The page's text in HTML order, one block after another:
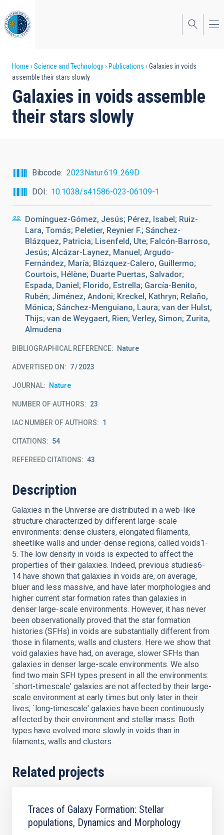
to
main
content
Breadcrumb
Home Science and Technology Publications
Galaxies in voids
assemble their stars slowly
Galaxies in voids assemble
their stars slowly
Bibcode
2023Natur.619..269D
DOI
10.1038/s41586-023-06109-1
Domínguez-Gómez, Jesús; Pérez, Isabel; Ruiz-
Lara, Tomás; Peletier, Reynier F.; Sánchez-
Blázquez, Patricia; Lisenfeld, Ute; Falcón-Barroso,
Jesús; Alcázar-Laynez, Manuel; Argudo-
Fernández, María; Blázquez-Calero, Guillermo;
Courtois, Hélène; Duarte Puertas, Salvador;
Espada, Daniel; Florido, Estrella; García-Benito,
Rubén; Jiménez, Andoni; Kreckel, Kathryn; Relaño,
Mónica; Sánchez-Menguiano, Laura; van der Hulst,
Thijs; van de Weygaert, Rien; Verley, Simon; Zurita,
Almudena
BIBLIOGRAPHICAL REFERENCE Nature
ADVERTISED ON: 7 2023
JOURNAL Nature
NUMBER OF AUTHORS 23
IAC NUMBER OF AUTHORS 1
CITATIONS 54
REFEREED CITATIONS 43
Description
Galaxies in the Universe are distributed in a web-like
structure characterized by different large-scale
environments: dense clusters, elongated filaments,
sheetlike walls and under-dense regions, called voids1-
5. The low density in voids is expected to affect the
properties of their galaxies. Indeed, previous studies6-
14 have shown that galaxies in voids are, on average,
bluer and less massive, and have later morphologies and
higher current star formation rates than galaxies in
denser large-scale environments. However, it has never
been observationally proved that the star formation
histories (SFHs) in voids are substantially different from
those in filaments, walls and clusters. Here we show that
void galaxies have had, on average, slower SFHs than
galaxies in denser large-scale environments. We also
find two main SFH types present in all the environments:
`short-timescale' galaxies are not affected by their large-
scale environment at early times but only later in their
lives; `long-timescale' galaxies have been continuously
affected by their environment and stellar mass. Both
types have evolved more slowly in voids than in
filaments, walls and clusters.
Related projects
Traces of Galaxy Formation: Stellar
populations, Dynamics and Morphology